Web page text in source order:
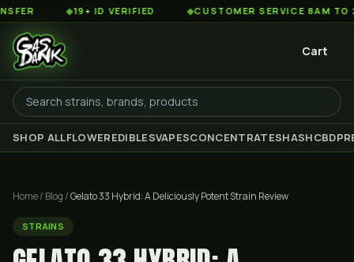
◆19+ ID VERIFIED ◆CUSTOMER SERVICE 8AM TO 2AM EST
Cart
SHOP ALLFLOWEREDIBLESVAPESCONCENTRATESHASHCBD
Home/ Blog /Gelato 33 Hybrid: A Deliciously Potent Strain Review
STRAINS